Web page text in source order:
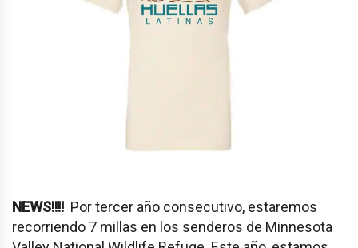
NEWS!!!! Por tercer año consecutivo, estaremos
recorriendo 7 millas en los senderos de Minnesota